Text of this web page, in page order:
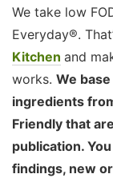
We take low
Everyday®.
Kitchen and
works. We
ingredients
Friendly that
publication.
findings, new